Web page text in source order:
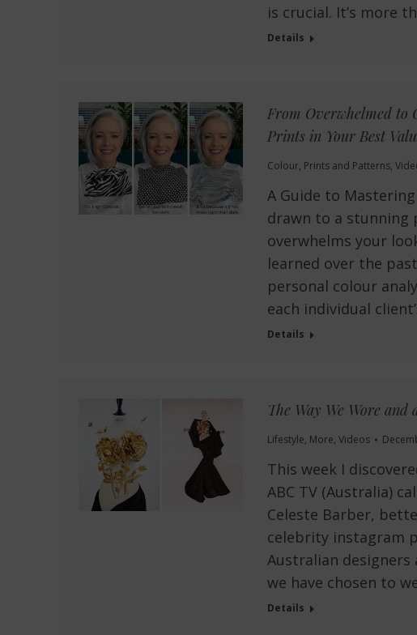
is crucial. It’s more
Details
From Overwhelmed to
Prints in Your Best
Colour, Prints and Patterns,
A Guide to
drawn to a
overwhelms your
learned over the
personal colour
each individual
Details
The Way We Wore
Lifestyle, More, Videos
This week I
ABC TV (Australia)
Celeste Barber,
celebrity instagram
Australian
we have chosen to
Details